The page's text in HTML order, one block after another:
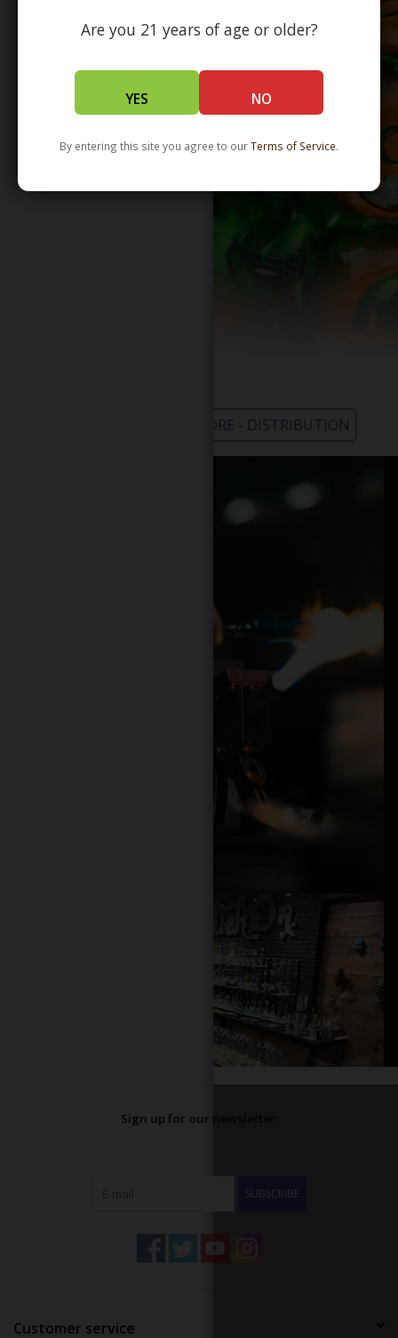
Are you 21 years of age or older?
YES NO
By entering this site you agree to ourTerms of Service.
WHOLESALE - LEARN MORE - DISTRIBUTION
Sign up for our newsletter:
SUBSCRIBE
Customer service